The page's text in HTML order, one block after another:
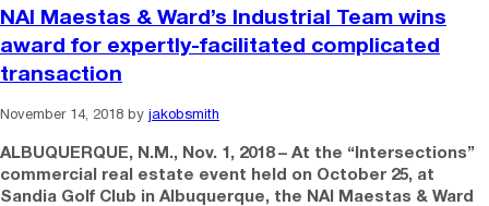
NAI Maestas & Ward’s Industrial Team wins
award for expertly-facilitated complicated
transaction
November 14, 2018 by jakobsmith
ALBUQUERQUE, N.M., Nov. 1, 2018– At the “Intersections”
commercial real estate event held on October 25, at
Sandia Golf Club in Albuquerque, the NAI Maestas & Ward